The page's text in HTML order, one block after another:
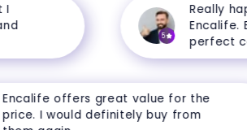
5
Really
Encalife.
perfect
offers great value for the
I would definitely buy from